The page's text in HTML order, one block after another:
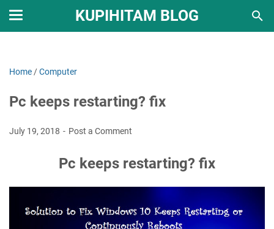
KUPIHITAM BLOG
Home /Computer
Pc keeps restarting? fix
July 19, 2018 Post a Comment
Pc keeps restarting? fix